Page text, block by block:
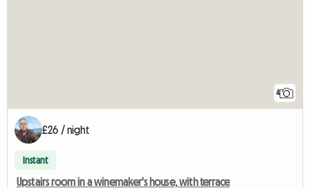
4
£26 / night
Instant
Upstairs room in a winemaker's house, with terrace